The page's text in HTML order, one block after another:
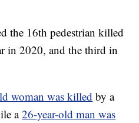
the 16th pedestrian killed
in 2020, and the third in
woman was killed by a
a26-year-old man was